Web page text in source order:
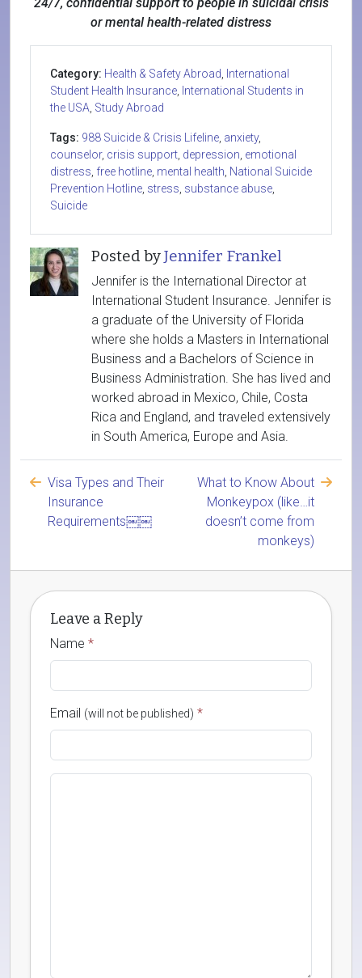
or mental health-related distress
Category: Health & Safety Abroad
International
Student Health Insurance
International Students in
the USA Study Abroad
Tags: 988 Suicide & Crisis Lifeline anxiety,
counselor, crisis support depression emotional
distress free hotline mental health National Suicide
Prevention Hotline stress substance abuse
Suicide
Posted byJennifer Frankel
Jennifer is the International Director at
International Student Insurance. Jennifer is
a graduate of the University of Florida
where she holds a Masters in International
Business and a Bachelors of Science in
Business Administration. She has lived and
worked abroad in Mexico, Chile, Costa
Rica and England, and traveled extensively
in South America, Europe and Asia.
Visa Types and Their
Insurance
Requirements￼￼
What to Know About
Monkeypox (like…it
doesn’t come from
monkeys)
Leave a Reply
Name *
Email (will not be published) *